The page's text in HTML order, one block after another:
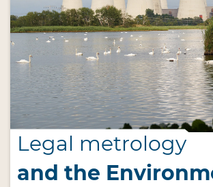
Legal metrology
and the